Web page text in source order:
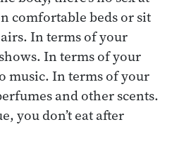
comfortable beds or sit
In terms of your
In terms of your
music. In terms of your
and other scents.
you don’t eat after